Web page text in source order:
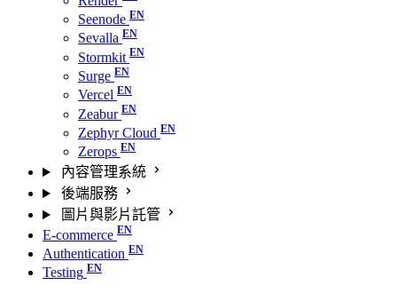
Seenode
Sevalla
Stormkit
Surge
Vercel
Zeabur
Zephyr Cloud
Zerops
內容管理系統
後端服務
圖片與影片託管
E-commerce
Authentication
Testing